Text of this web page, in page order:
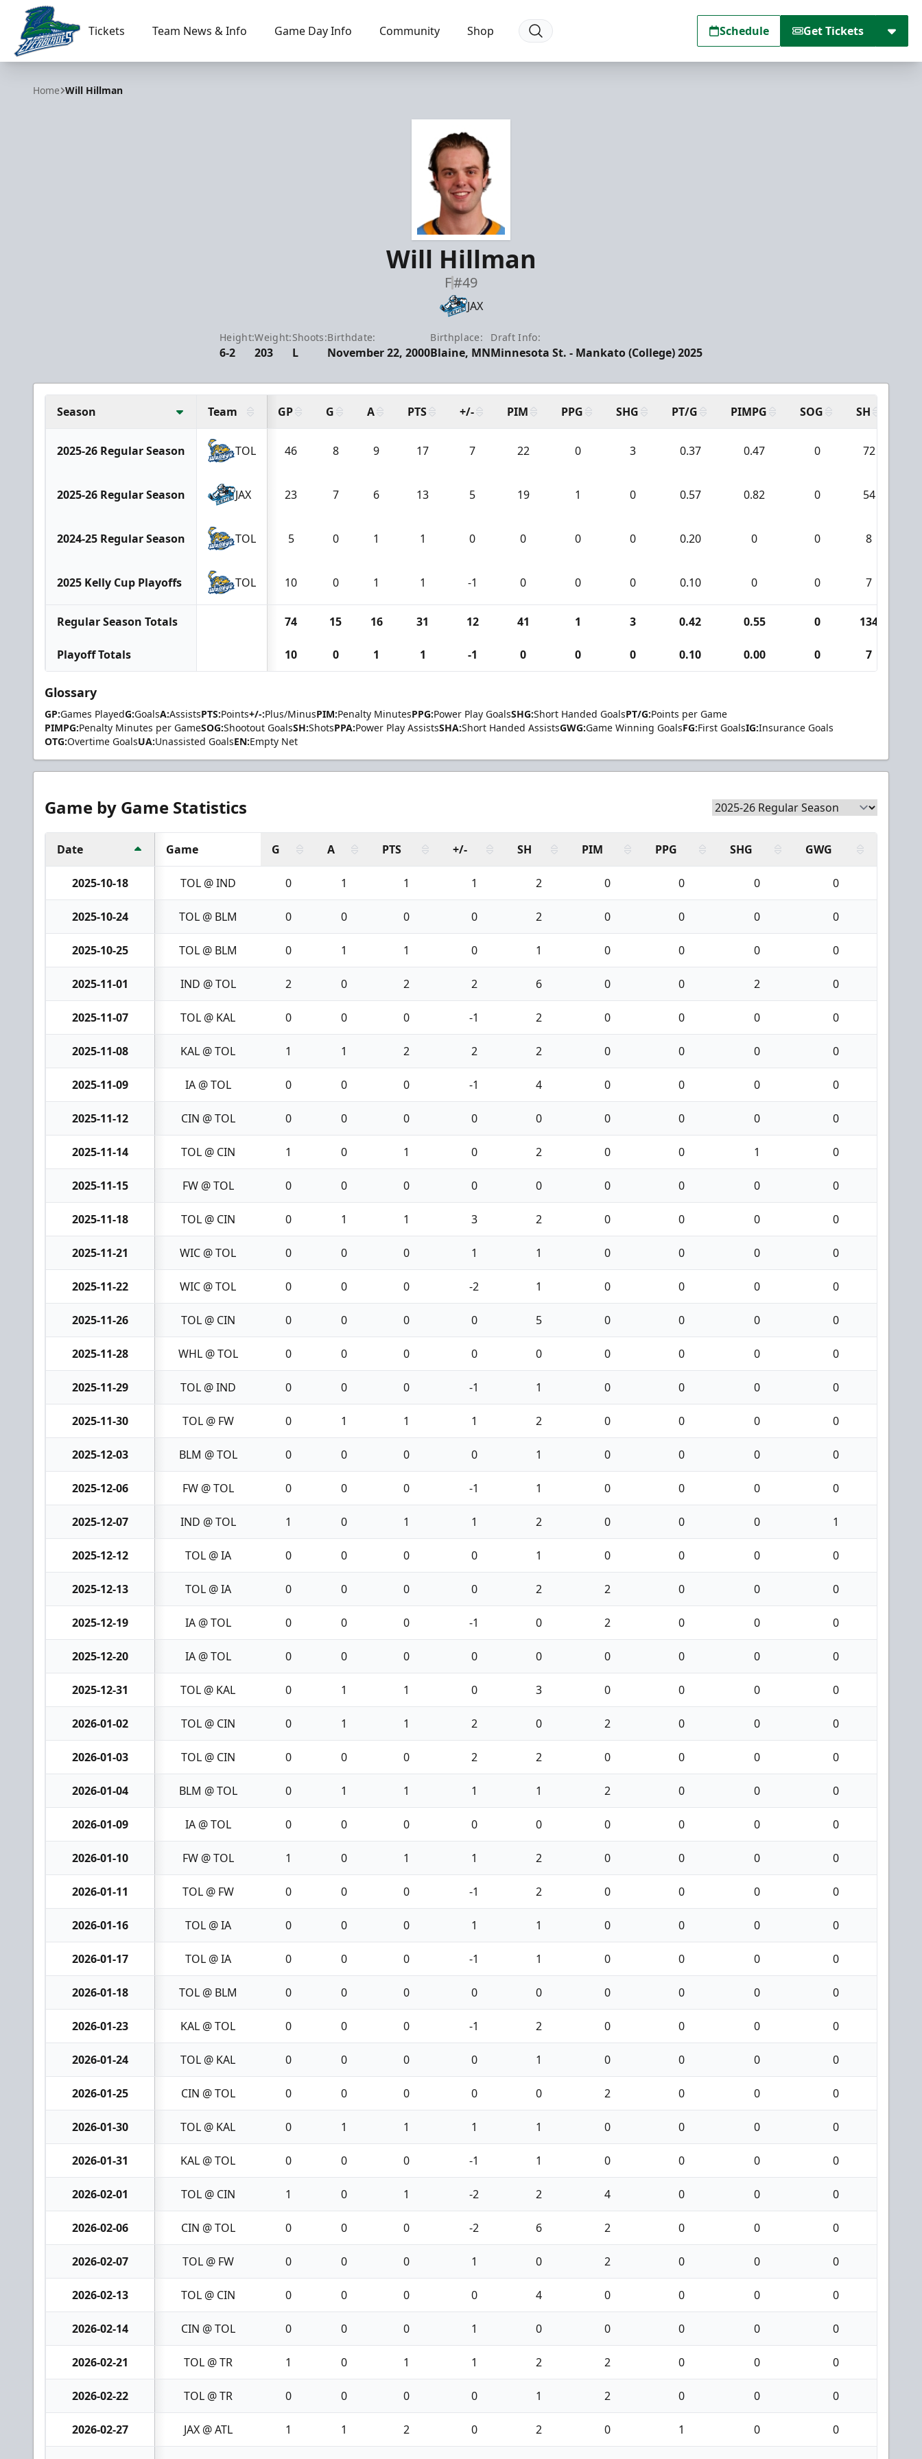
Florida Everblades
Tickets Team News & Info Game Day Info Community Shop Schedule Get Tickets
Home Will Hillman
Will Hillman
F#49
JAX
Height:
6-2
Weight:
203
Shoots:
L
Birthdate:
November 22, 2000
Birthplace:
Blaine, MN
Draft Info:
Minnesota St. - Mankato (College) 2025
Season Team GP G A PTS +/- PIM PPG SHG PT/G PIMPG SOG SH
2025-26 Regular Season TOL 46 8 9 17 7 22 0 3 0.37 0.47 0 72
2025-26 Regular Season JAX 23 7 6 13 5 19 1 0 0.57 0.82 0 54
2024-25 Regular Season TOL 5 0 1 1 0 0 0 0 0.20 0 0 8
2025 Kelly Cup Playoffs TOL 10 0 1 1 -1 0 0 0 0.10 0 0 7
Regular Season Totals 74 15 16 31 12 41 1 3 0.42 0.55 0 134
Playoff Totals 10 0 1 1 -1 0 0 0 0.10 0.00 0 7
Glossary
GP:Games PlayedG:GoalsA:AssistsPTS:Points+/-:Plus/MinusPIM:Penalty MinutesPPG:Power Play GoalsSHG:Short Handed GoalsPT/G:Points per Game
PIMPG:Penalty Minutes per GameSOG:Shootout GoalsSH:ShotsPPA:Power Play AssistsSHA:Short Handed AssistsGWG:Game Winning GoalsFG:First GoalsIG:Insurance Goals
OTG:Overtime GoalsUA:Unassisted GoalsEN:Empty Net
Game by Game Statistics
Date Game G A PTS +/- SH PIM PPG SHG GWG
2025-10-18 TOL @ IND 0 1 1 1 2 0 0 0 0
2025-10-24 TOL @ BLM 0 0 0 0 2 0 0 0 0
2025-10-25 TOL @ BLM 0 1 1 0 1 0 0 0 0
2025-11-01 IND @ TOL 2 0 2 2 6 0 0 2 0
2025-11-07 TOL @ KAL 0 0 0 -1 2 0 0 0 0
2025-11-08 KAL @ TOL 1 1 2 2 2 0 0 0 0
2025-11-09 IA @ TOL 0 0 0 -1 4 0 0 0 0
2025-11-12 CIN @ TOL 0 0 0 0 0 0 0 0 0
2025-11-14 TOL @ CIN 1 0 1 0 2 0 0 1 0
2025-11-15 FW @ TOL 0 0 0 0 0 0 0 0 0
2025-11-18 TOL @ CIN 0 1 1 3 2 0 0 0 0
2025-11-21 WIC @ TOL 0 0 0 1 1 0 0 0 0
2025-11-22 WIC @ TOL 0 0 0 -2 1 0 0 0 0
2025-11-26 TOL @ CIN 0 0 0 0 5 0 0 0 0
2025-11-28 WHL @ TOL 0 0 0 0 0 0 0 0 0
2025-11-29 TOL @ IND 0 0 0 -1 1 0 0 0 0
2025-11-30 TOL @ FW 0 1 1 1 2 0 0 0 0
2025-12-03 BLM @ TOL 0 0 0 0 1 0 0 0 0
2025-12-06 FW @ TOL 0 0 0 -1 1 0 0 0 0
2025-12-07 IND @ TOL 1 0 1 1 2 0 0 0 1
2025-12-12 TOL @ IA 0 0 0 0 1 0 0 0 0
2025-12-13 TOL @ IA 0 0 0 0 2 2 0 0 0
2025-12-19 IA @ TOL 0 0 0 -1 0 2 0 0 0
2025-12-20 IA @ TOL 0 0 0 0 0 0 0 0 0
2025-12-31 TOL @ KAL 0 1 1 0 3 0 0 0 0
2026-01-02 TOL @ CIN 0 1 1 2 0 2 0 0 0
2026-01-03 TOL @ CIN 0 0 0 2 2 0 0 0 0
2026-01-04 BLM @ TOL 0 1 1 1 1 2 0 0 0
2026-01-09 IA @ TOL 0 0 0 0 0 0 0 0 0
2026-01-10 FW @ TOL 1 0 1 1 2 0 0 0 0
2026-01-11 TOL @ FW 0 0 0 -1 2 0 0 0 0
2026-01-16 TOL @ IA 0 0 0 1 1 0 0 0 0
2026-01-17 TOL @ IA 0 0 0 -1 1 0 0 0 0
2026-01-18 TOL @ BLM 0 0 0 0 0 0 0 0 0
2026-01-23 KAL @ TOL 0 0 0 -1 2 0 0 0 0
2026-01-24 TOL @ KAL 0 0 0 0 1 0 0 0 0
2026-01-25 CIN @ TOL 0 0 0 0 0 2 0 0 0
2026-01-30 TOL @ KAL 0 1 1 1 1 0 0 0 0
2026-01-31 KAL @ TOL 0 0 0 -1 1 0 0 0 0
2026-02-01 TOL @ CIN 1 0 1 -2 2 4 0 0 0
2026-02-06 CIN @ TOL 0 0 0 -2 6 2 0 0 0
2026-02-07 TOL @ FW 0 0 0 1 0 2 0 0 0
2026-02-13 TOL @ CIN 0 0 0 0 4 0 0 0 0
2026-02-14 CIN @ TOL 0 0 0 1 0 0 0 0 0
2026-02-21 TOL @ TR 1 0 1 1 2 2 0 0 0
2026-02-22 TOL @ TR 0 0 0 0 1 2 0 0 0
2026-02-27 JAX @ ATL 1 1 2 0 2 0 1 0 0